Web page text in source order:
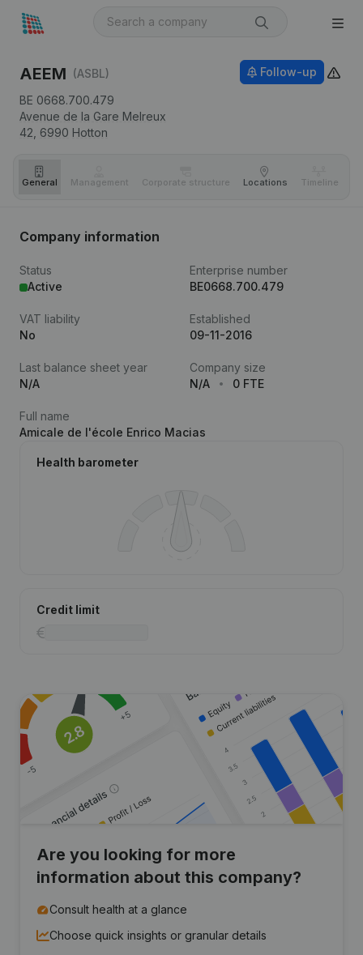
AEEM (ASBL)
BE 0668.700.479
Avenue de la Gare Melreux
42, 6990 Hotton
Follow-up
General Management Corporate structure Locations Timeline
Company information
Status
Active
Enterprise number
BE0668.700.479
VAT liability
No
Established
09-11-2016
Last balance sheet year
N/A
Company size
N/A
0 FTE
Full name
Amicale de l'école Enrico Macias
Health barometer
Credit limit
Are you looking for more
information about this company?
Consult health at a glance
Choose quick insights or granular details